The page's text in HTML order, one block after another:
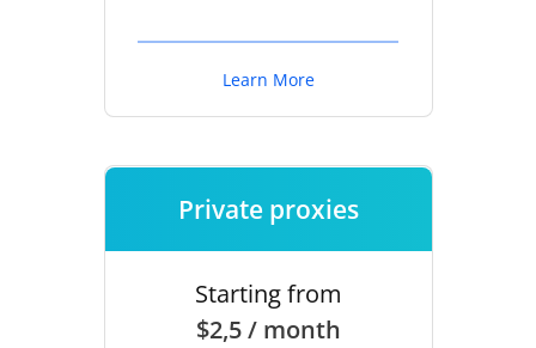
Learn More
Private proxies
Starting from
$2,5 / month